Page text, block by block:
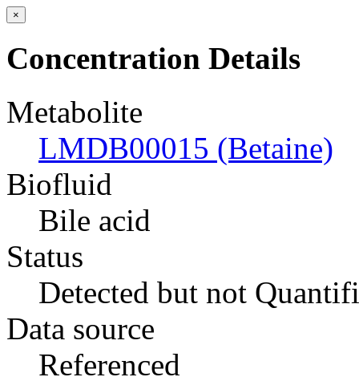
×
Concentration Details
Metabolite
LMDB00015 (Betaine)
Biofluid
Bile acid
Status
Detected but not
Data source
Referenced